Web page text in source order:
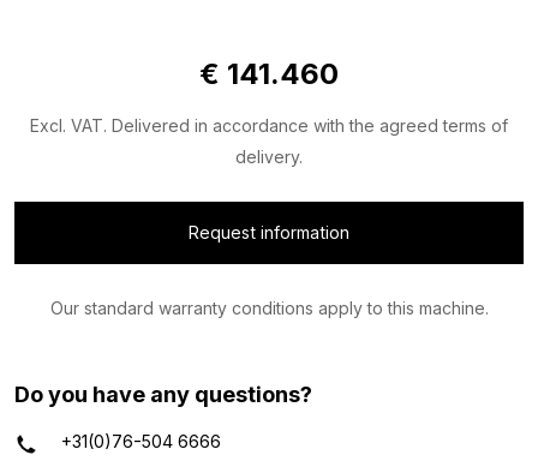
€ 141.460
Excl. VAT. Delivered in accordance with the agreed terms of
delivery.
Request information
Our standard warranty conditions apply to this machine.
Do you have any questions?
+31(0)76-504 6666